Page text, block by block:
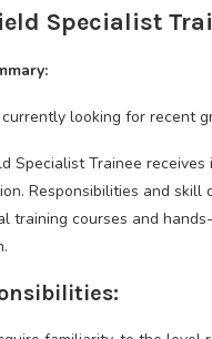
Specialist
looking for recent
Specialist Trainee
Responsibilities and
training courses and